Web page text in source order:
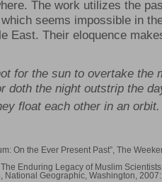
The work utilizes the
seems impossible in
East. Their eloquence
for the sun to overtake the
doth the night outstrip the
float each other in an
On the Ever Present Past”, The
Enduring Legacy of Muslim
National Geographic, Washington,